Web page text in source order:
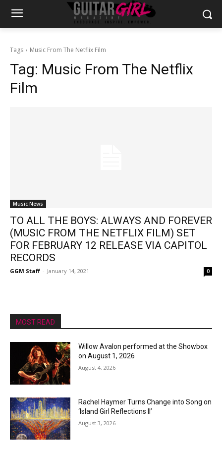
Tags Music From The Netflix Film
Tag: Music From The Netflix
Film
Music News
TO ALL THE BOYS: ALWAYS AND FOREVER
(MUSIC FROM THE NETFLIX FILM) SET
FOR FEBRUARY 12 RELEASE VIA CAPITOL
RECORDS
GGM Staff - January 14, 2021 0
MOST READ
Willow Avalon performed at the Showbox
on August 1, 2026
August 4, 2026
Rachel Haymer Turns Change into Song on
‘Island Girl Reflections II’
August 3, 2026